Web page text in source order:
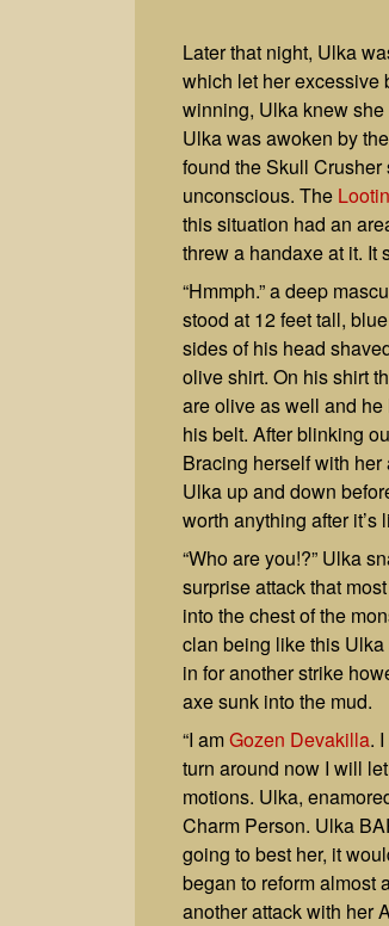
Later that night, Ulka
which let her excessive
winning, Ulka knew
Ulka was awoken by
found the Skull
unconscious. The
this situation had an
threw a handaxe at it. It
“Hmmph.” a deep
stood at 12 feet tall,
sides of his head
olive shirt. On his shirt
are olive as well and
his belt. After blinking
Bracing herself with
Ulka up and down
worth anything after it’s
“Who are you!?” Ulka
surprise attack that
into the chest of the
clan being like this
in for another strike
axe sunk into the mud.
“I amGozen Devakilla.
turn around now I will
motions. Ulka,
Charm Person. Ulka
going to best her, it
began to reform almost
another attack with her